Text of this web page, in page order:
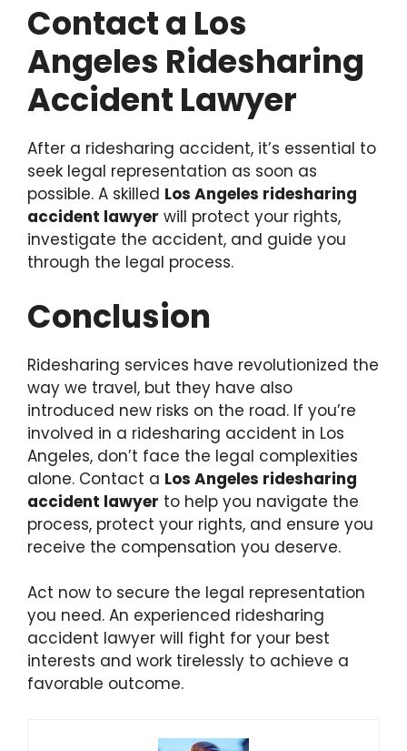
Contact a Los
Angeles Ridesharing
Accident Lawyer
After a ridesharing accident, it’s essential to
seek legal representation as soon as
possible. A skilled Los Angeles ridesharing
accident lawyer will protect your rights,
investigate the accident, and guide you
through the legal process.
Conclusion
Ridesharing services have revolutionized the
way we travel, but they have also
introduced new risks on the road. If you’re
involved in a ridesharing accident in Los
Angeles, don’t face the legal complexities
alone. Contact a Los Angeles ridesharing
accident lawyer to help you navigate the
process, protect your rights, and ensure you
receive the compensation you deserve.
Act now to secure the legal representation
you need. An experienced ridesharing
accident lawyer will fight for your best
interests and work tirelessly to achieve a
favorable outcome.